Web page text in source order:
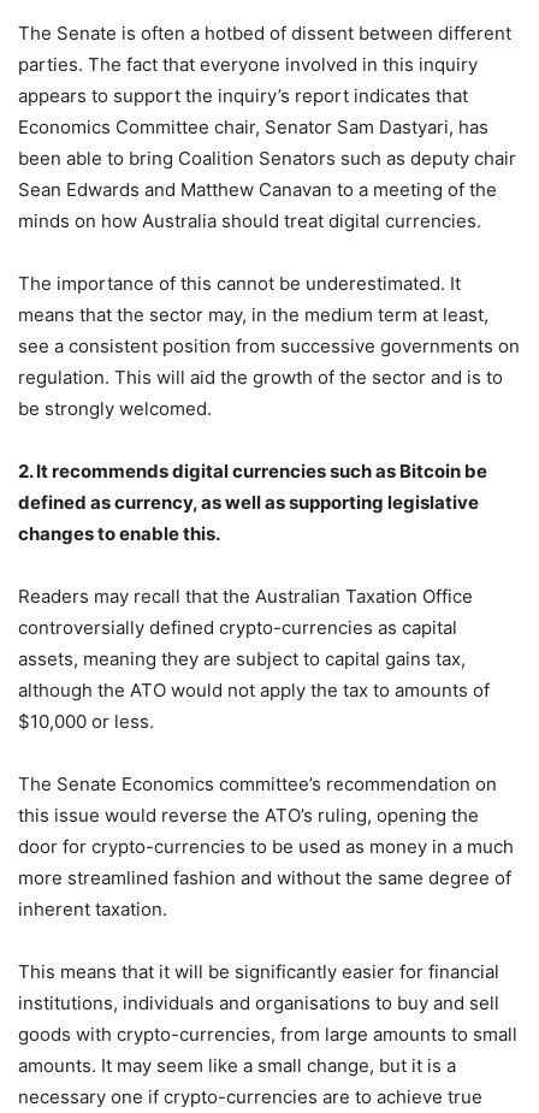
The Senate is often a hotbed of dissent between different
parties. The fact that everyone involved in this inquiry
appears to support the inquiry’s report indicates that
Economics Committee chair, Senator Sam Dastyari, has
been able to bring Coalition Senators such as deputy chair
Sean Edwards and Matthew Canavan to a meeting of the
minds on how Australia should treat digital currencies.
The importance of this cannot be underestimated. It
means that the sector may, in the medium term at least,
see a consistent position from successive governments on
regulation. This will aid the growth of the sector and is to
be strongly welcomed.
2. It recommends digital currencies such as Bitcoin be
defined as currency, as well as supporting legislative
changes to enable this.
Readers may recall that the Australian Taxation Office
controversially defined crypto-currencies as capital
assets, meaning they are subject to capital gains tax,
although the ATO would not apply the tax to amounts of
$10,000 or less.
The Senate Economics committee’s recommendation on
this issue would reverse the ATO’s ruling, opening the
door for crypto-currencies to be used as money in a much
more streamlined fashion and without the same degree of
inherent taxation.
This means that it will be significantly easier for financial
institutions, individuals and organisations to buy and sell
goods with crypto-currencies, from large amounts to small
amounts. It may seem like a small change, but it is a
necessary one if crypto-currencies are to achieve true